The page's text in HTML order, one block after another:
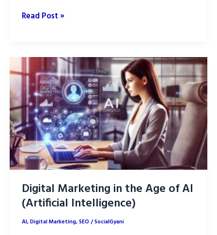
Top
Strategies
Effective
Digital
Marketing
Read Post »
Digital Marketing in the Age of AI
(Artificial Intelligence)
AI,Digital Marketing,SEO/SocialGyani